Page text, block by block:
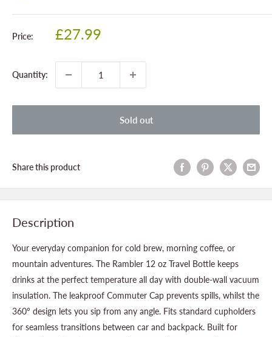
Price:
Sale
£27.99
Quantity:
Sold out
Share this product
Description
Your everyday companion for cold brew, morning coffee, or
mountain adventures. The Rambler 12 oz Travel Bottle keeps
drinks at the perfect temperature all day with double-wall vacuum
insulation. The leakproof Commuter Cap prevents spills, whilst the
360º design lets you sip from any angle. Fits standard cupholders
for seamless transitions between car and backpack. Built for